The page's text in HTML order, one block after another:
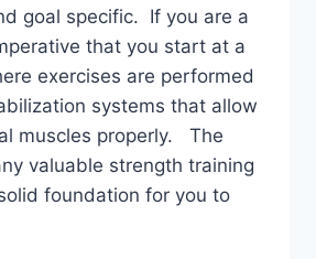
goal specific. If you are a
that you start at a
exercises are performed
systems that allow
muscles properly. The
valuable strength training
foundation for you to